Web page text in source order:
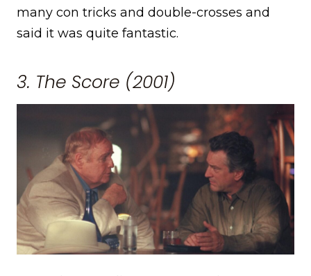
many con tricks and double-crosses and
said it was quite fantastic.
3. The Score (2001)